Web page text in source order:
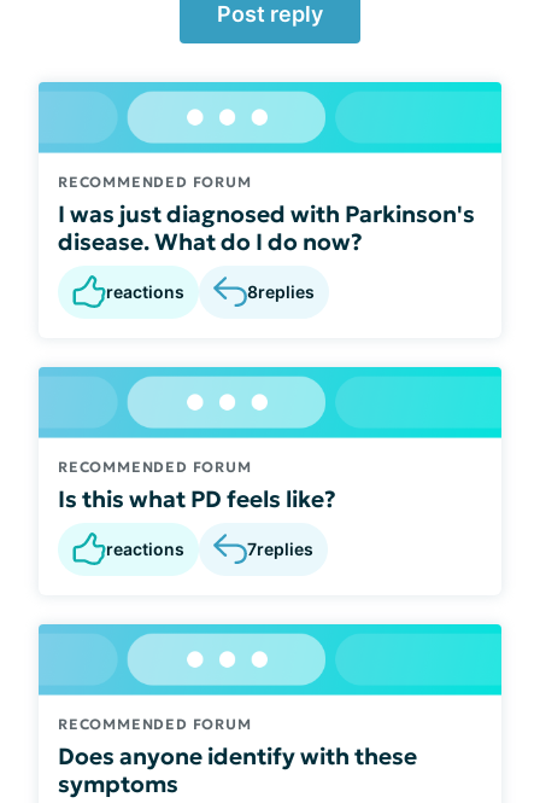
Post reply
RECOMMENDED FORUM
I was just diagnosed with Parkinson's
disease. What do I do now?
reactions 8replies
RECOMMENDED FORUM
Is this what PD feels like?
reactions 7replies
RECOMMENDED FORUM
Does anyone identify with these
symptoms